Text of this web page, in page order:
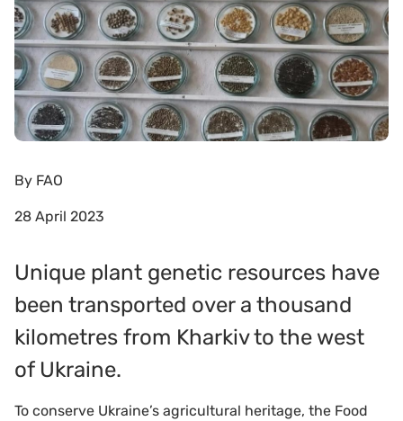
By FAO
28 April 2023
Unique plant genetic resources have
been transported over a thousand
kilometres from Kharkiv to the west
of Ukraine.
To conserve Ukraine’s agricultural heritage, the Food